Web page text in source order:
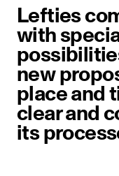
Lefties
with
new
place and
clear and
its